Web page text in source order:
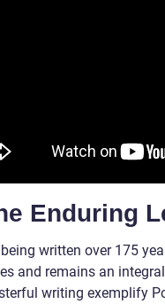
Enduring
written over 175
and remains an
writing exemplify